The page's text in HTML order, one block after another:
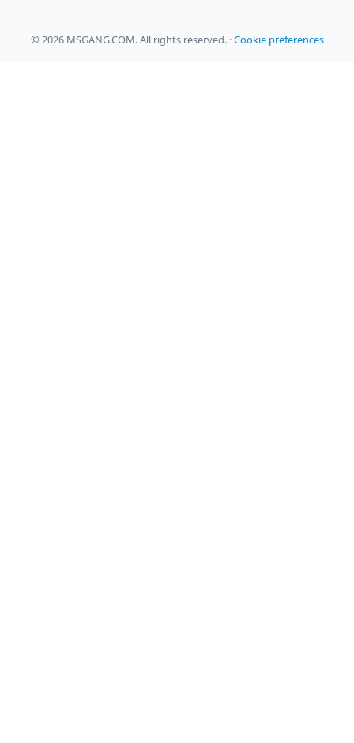
© 2026 MSGANG.COM. All rights reserved.·Cookie preferences